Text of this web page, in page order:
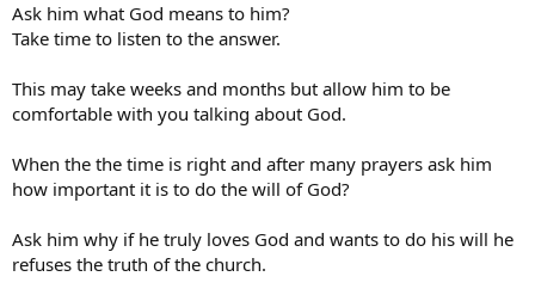
Ask him what God means to him?
Take time to listen to the answer.
This may take weeks and months but allow him to be
comfortable with you talking about God.
When the the time is right and after many prayers ask him
how important it is to do the will of God?
Ask him why if he truly loves God and wants to do his will he
refuses the truth of the church.